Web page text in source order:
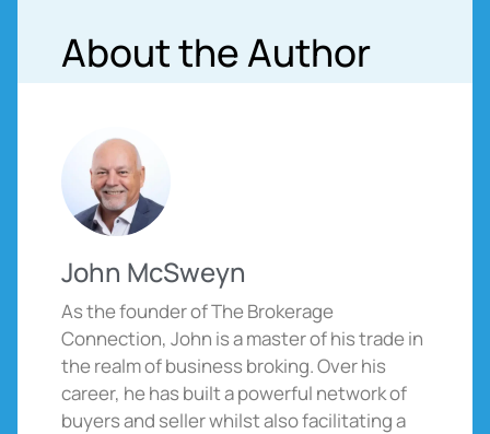
About the Author
John McSweyn
As the founder of The Brokerage
Connection, John is a master of his trade in
the realm of business broking. Over his
career, he has built a powerful network of
buyers and seller whilst also facilitating a